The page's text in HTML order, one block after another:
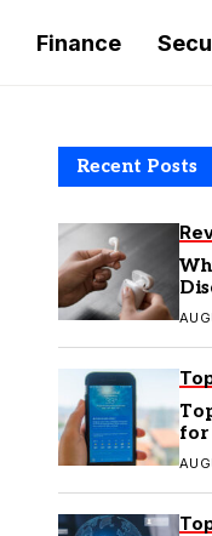
Finance
Recent Posts
for